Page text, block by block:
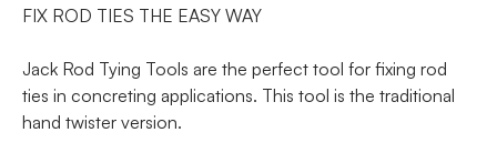
FIX ROD TIES THE EASY WAY
Jack Rod Tying Tools are the perfect tool for fixing rod
ties in concreting applications. This tool is the traditional
hand twister version.